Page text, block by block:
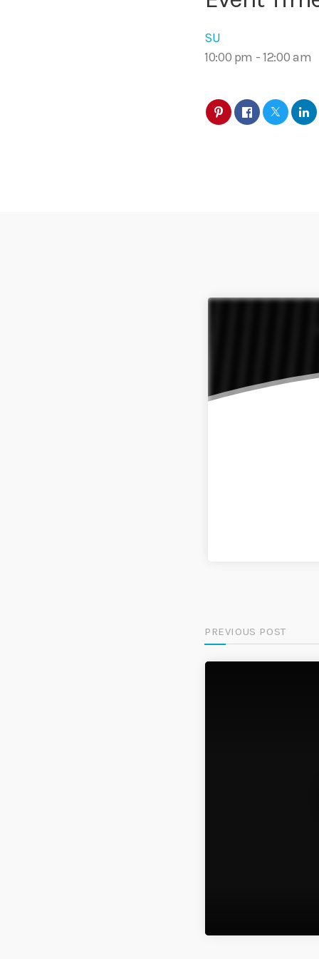
SU
10:00 pm -12:00 am
PREVIOUS POST